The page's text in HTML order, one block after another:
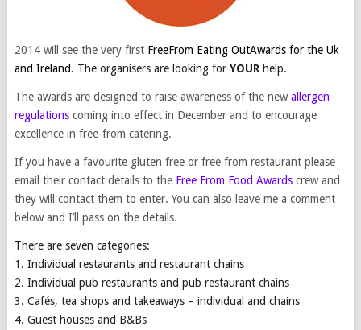
2014 will see the very first FreeFrom Eating OutAwardsfor the Uk
and Ireland. The organisers are looking for YOURhelp.
The awards are designed to raise awareness of the newallergen
regulationscoming into effect in December and to encourage
excellence in free-from catering.
If you have a favourite gluten free or free from restaurant please
email their contact details to the Free From Food Awardscrew and
they will contact them to enter. You can also leave me a comment
below and I’ll pass on the details.
There are seven categories:
1. Individual restaurants and restaurant chains
2. Individual pub restaurants and pub restaurant chains
3. Cafés, tea shops and takeaways – individual and chains
4. Guest houses and B&Bs